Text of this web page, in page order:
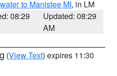
to Manistee MI, in LM
08:29
Updated: 08:29
AM
(View Text) expires 11:30